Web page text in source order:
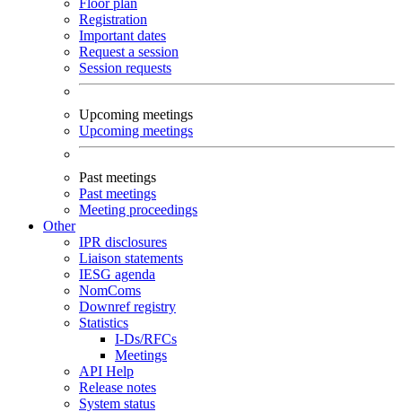
Floor plan
Registration
Important dates
Request a session
Session requests
Upcoming meetings
Upcoming meetings
Past meetings
Past meetings
Meeting proceedings
Other
IPR disclosures
Liaison statements
IESG agenda
NomComs
Downref registry
Statistics
I-Ds/RFCs
Meetings
API Help
Release notes
System status